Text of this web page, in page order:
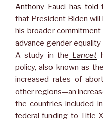
Anthony Fauci has told
that President Biden will
his broader
advance gender equality
A study in the Lancet
policy, also known as
increased rates of
other regions—an
the countries included
federal funding to Title